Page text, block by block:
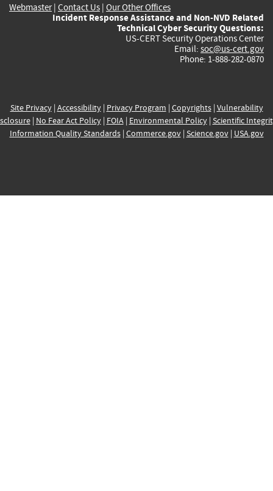
Webmaster| Contact Us | Our Other Offices
Incident Response Assistance and Non-NVD Related
Technical Cyber Security Questions:
US-CERT Security Operations Center
Email: soc@us-cert.gov
Phone: 1-888-282-0870
Site Privacy| Accessibility| Privacy Program | Copyrights| Vulnerability
| No Fear Act Policy| FOIA| Environmental Policy| Scientific
Information Quality Standards| Commerce.gov| Science.gov| USA.gov